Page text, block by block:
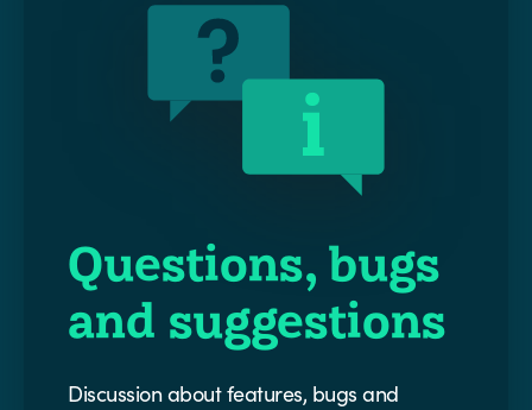
Questions, bugs
and suggestions
Discussion about features, bugs and